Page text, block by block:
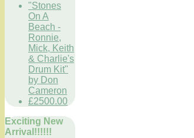
"Stones
On A
Beach -
Ronnie,
Mick, Keith
& Charlie's
Drum Kit"
by Don
Cameron
£2500.00
Exciting New
Arrival!!!!!!